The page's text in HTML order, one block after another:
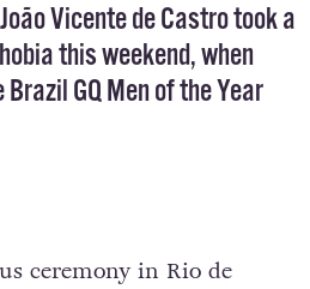
Vicente de Castro took a
this weekend, when
GQ Men of the Year
ceremony in Rio de